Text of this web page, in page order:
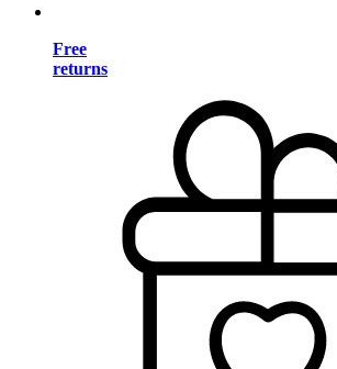
Free
returns